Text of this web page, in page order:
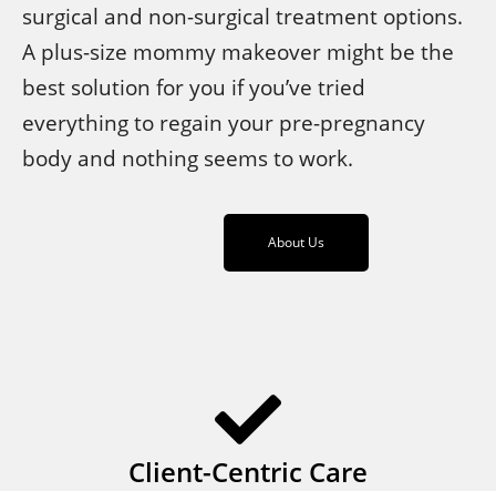
surgical and non-surgical treatment options.
A plus-size mommy makeover might be the
best solution for you if you’ve tried
everything to regain your pre-pregnancy
body and nothing seems to work.
About Us
Client-Centric Care